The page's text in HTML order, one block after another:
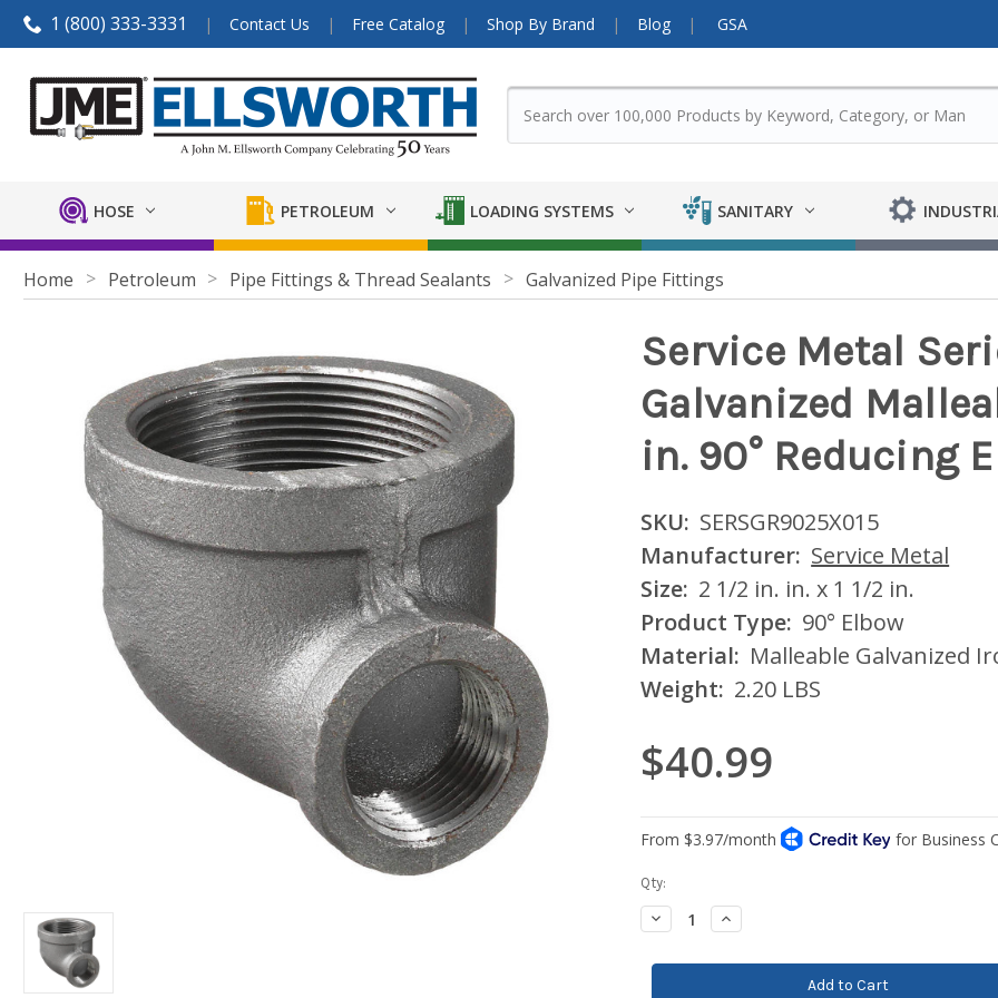
1 (800) 333-3331 Contact Us Free Catalog Shop By Brand Blog GSA
HOSE PETROLEUM LOADING SYSTEMS SANITARY
Home Petroleum Pipe Fittings & Thread Sealants Galvanized Pipe Fittings
Service Metal
Galvanized
in. 90° Reducing
SKU: SERSGR9025X015
Manufacturer: Service Metal
Size: 2 1/2 in. in. x 1 1/2 in.
Product Type: 90° Elbow
Material: Malleable Galvanized
Weight: 2.20 LBS
$40.99
Current
Stock:
Qty:
Decrease
Quantity:
Increase
Quantity: